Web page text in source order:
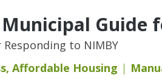
Guide
to NIMBY
, Affordable Housing